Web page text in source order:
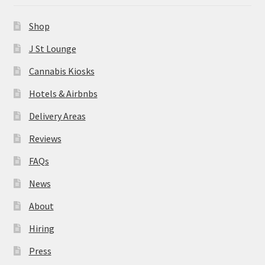
About
Hiring
Press
Contact Us
Shop
J St Lounge
Cannabis Kiosks
Hotels & Airbnbs
Delivery Areas
Reviews
FAQs
News
About
Hiring
Press